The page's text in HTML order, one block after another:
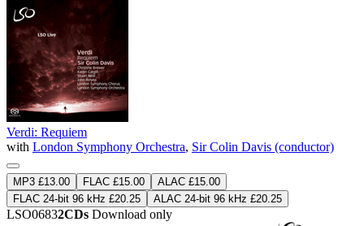
Verdi: Requiem
with London Symphony Orchestra, Sir Colin Davis (conductor)
MP3 £13.00 FLAC £15.00
ALAC £15.00
FLAC 24-bit 96 kHz £20.25
ALAC 24-bit 96 kHz £20.25
LSO06832CDs Download only